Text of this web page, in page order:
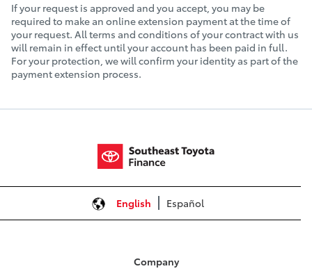
If your request is approved and you accept, you may be
required to make an online extension payment at the time of
your request. All terms and conditions of your contract with us
will remain in effect until your account has been paid in full.
For your protection, we will confirm your identity as part of the
payment extension process.
English Español
Company